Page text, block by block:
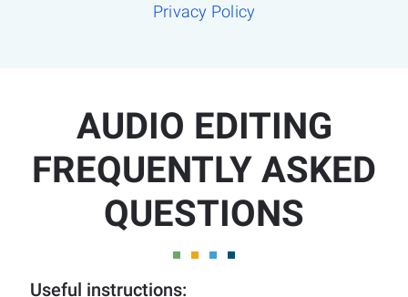
Privacy Policy
AUDIO EDITING
FREQUENTLY ASKED
QUESTIONS
Useful instructions: